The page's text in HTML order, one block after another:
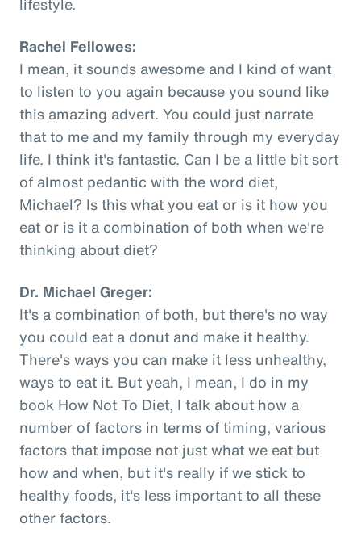
Rachel Fellowes:
I mean, it sounds awesome and I kind of want
to listen to you again because you sound like
this amazing advert. You could just narrate
that to me and my family through my everyday
life. I think it's fantastic. Can I be a little bit sort
of almost pedantic with the word diet,
Michael? Is this what you eat or is it how you
eat or is it a combination of both when we're
thinking about diet?
Dr. Michael Greger:
It's a combination of both, but there's no way
you could eat a donut and make it healthy.
There's ways you can make it less unhealthy,
ways to eat it. But yeah, I mean, I do in my
book How Not To Diet, I talk about how a
number of factors in terms of timing, various
factors that impose not just what we eat but
how and when, but it's really if we stick to
healthy foods, it's less important to all these
other factors.